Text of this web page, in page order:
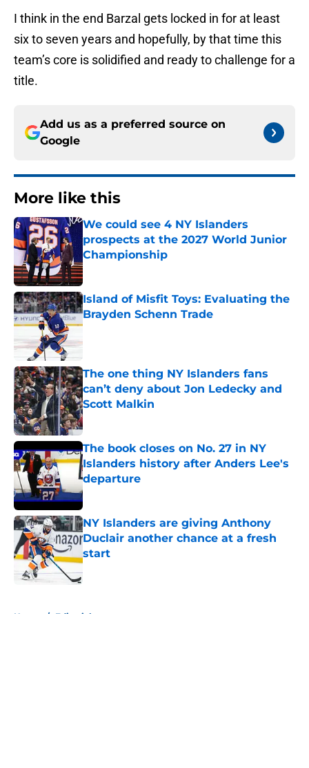
I think in the end Barzal gets locked in for at least
six to seven years and hopefully, by that time this
team’s core is solidified and ready to challenge for a
title.
Add us as a preferred source on
Google
More like this
We could see 4 NY Islanders
prospects at the 2027 World Junior
Championship
Published by on Invalid Date
Island of Misfit Toys: Evaluating the
Brayden Schenn Trade
Published by on Invalid Date
The one thing NY Islanders fans
can’t deny about Jon Ledecky and
Scott Malkin
Published by on Invalid Date
The book closes on No. 27 in NY
Islanders history after Anders Lee's
departure
Published by on Invalid Date
NY Islanders are giving Anthony
Duclair another chance at a fresh
start
Published by on Invalid Date
Home / Editorials